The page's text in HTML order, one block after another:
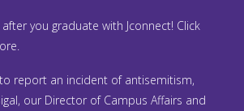
you graduate with Jconnect! Click
report an incident of antisemitism,
our Director of Campus Affairs and